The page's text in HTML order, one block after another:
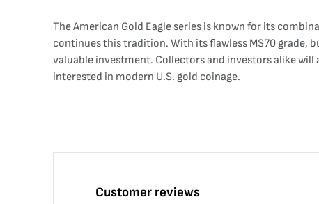
The American Gold Eagle series is known for its
continues this tradition. With its flawless MS70 grade,
valuable investment. Collectors and investors alike
interested in modern U.S. gold coinage.
Customer reviews